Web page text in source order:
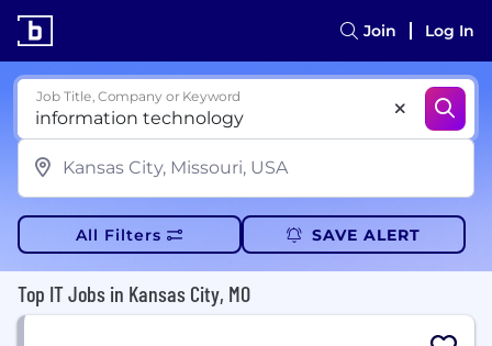
Join Log In
Job Title, Company or Keyword
All Filters SAVE ALERT
Top IT Jobs in Kansas City, MO